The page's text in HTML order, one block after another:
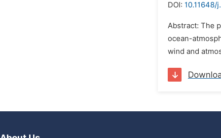
DOI: 10.11648/
Abstract: The
ocean-
wind and